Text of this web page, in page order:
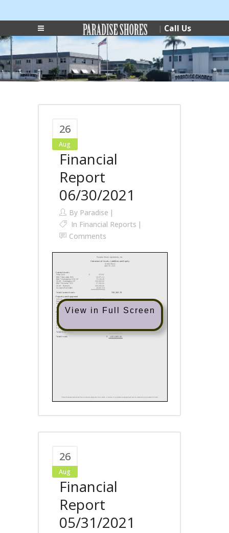
Login | Phone:
(727) 546-0178
| Call Us
26
Aug
Financial
Report
06/30/2021
By Paradise
In Financial Reports
Comments
View in Full Screen
26
Aug
Financial
Report
05/31/2021